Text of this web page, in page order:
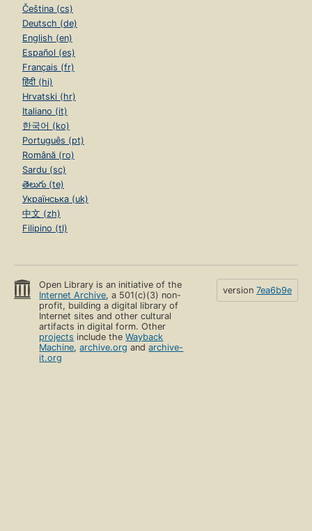
Čeština (cs)
Deutsch (de)
English (en)
Español (es)
Français (fr)
हिंदी (hi)
Hrvatski (hr)
Italiano (it)
한국어 (ko)
Português (pt)
Română (ro)
Sardu (sc)
తెలుగు (te)
Українська (uk)
中文 (zh)
Filipino (tl)
Open Library is an initiative of the
Internet Archive, a 501(c)(3) non-
profit, building a digital library of
Internet sites and other cultural
artifacts in digital form. Other
projects include theWayback
Machine,archive.org andarchive-
it.org
version 7ea6b9e